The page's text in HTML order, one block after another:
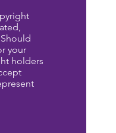
your
holders